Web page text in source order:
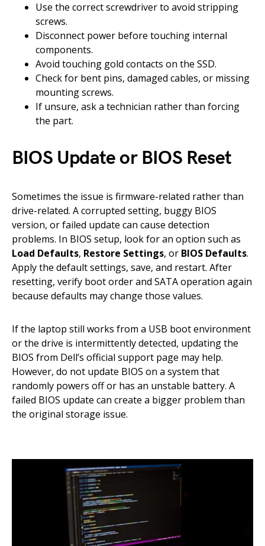
Use the correct screwdriver to avoid stripping
screws.
Disconnect power before touching internal
components.
Avoid touching gold contacts on the SSD.
Check for bent pins, damaged cables, or missing
mounting screws.
If unsure, ask a technician rather than forcing
the part.
BIOS Update or BIOS Reset
Sometimes the issue is firmware-related rather than
drive-related. A corrupted setting, buggy BIOS
version, or failed update can cause detection
problems. In BIOS setup, look for an option such as
Load Defaults, Restore Settings, or BIOS Defaults.
Apply the default settings, save, and restart. After
resetting, verify boot order and SATA operation again
because defaults may change those values.
If the laptop still works from a USB boot environment
or the drive is intermittently detected, updating the
BIOS from Dell’s official support page may help.
However, do not update BIOS on a system that
randomly powers off or has an unstable battery. A
failed BIOS update can create a bigger problem than
the original storage issue.